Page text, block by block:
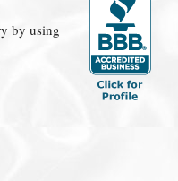
by using